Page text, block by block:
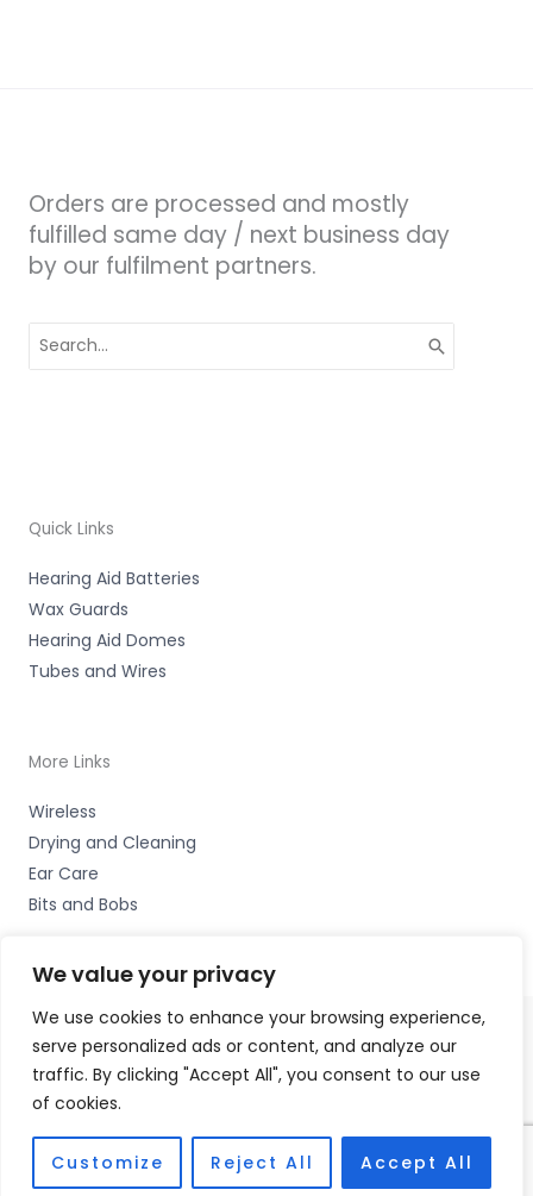
We value your privacy
We use cookies to enhance your browsing experience,
serve personalized ads or content, and analyze our
traffic. By clicking "Accept All", you consent to our use
of cookies.
Customize Reject All Accept All
Orders are processed and mostly
fulfilled same day / next business day
by our fulfilment partners.
for:
Quick Links
Hearing Aid Batteries
Wax Guards
Hearing Aid Domes
Tubes and Wires
More Links
Wireless
Drying and Cleaning
Ear Care
Bits and Bobs
Copyright © 2026 Nottingham Hearing Practice, 93 High
Road, Beeston, Notts NG9 2LE Accessories Hotline - 01535
Fulfilment Partner - HAB Hearing Ltd